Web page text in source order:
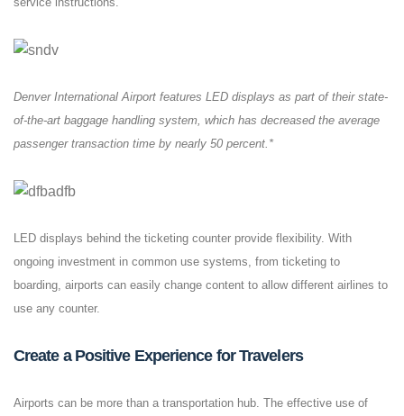
Denver International Airport features LED displays as part of their state-
of-the-art baggage handling system, which has decreased the average
passenger transaction time by nearly 50 percent.*
LED displays behind the ticketing counter provide flexibility. With
ongoing investment in common use systems, from ticketing to
boarding, airports can easily change content to allow different airlines to
use any counter.
Create a Positive Experience for Travelers
Airports can be more than a transportation hub. The effective use of